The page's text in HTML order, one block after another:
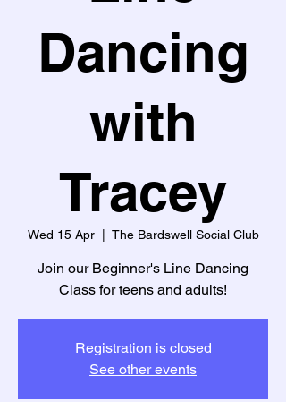
Dancing
with
Tracey
Wed 15 Apr
  |
The Bardswell Social Club
Join our Beginner's Line Dancing
Class for teens and adults!
Registration is closed
See other events